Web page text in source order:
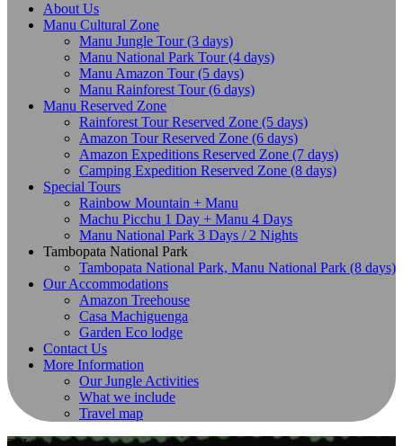
About Us
Manu Cultural Zone
Manu Jungle Tour (3 days)
Manu National Park Tour (4 days)
Manu Amazon Tour (5 days)
Manu Rainforest Tour (6 days)
Manu Reserved Zone
Rainforest Tour Reserved Zone (5 days)
Amazon Tour Reserved Zone (6 days)
Amazon Expeditions Reserved Zone (7 days)
Camping Expedition Reserved Zone (8 days)
Special Tours
Rainbow Mountain + Manu
Machu Picchu 1 Day + Manu 4 Days
Manu National Park 3 Days / 2 Nights
Tambopata National Park
Tambopata National Park, Manu National Park (8 days)
Our Accommodations
Amazon Treehouse
Casa Machiguenga
Garden Eco lodge
Contact Us
More Information
Our Jungle Activities
What we include
Travel map